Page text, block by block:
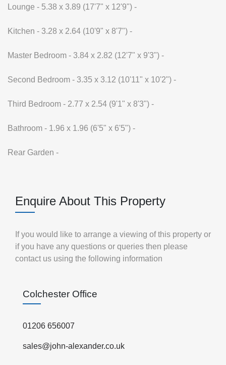
Lounge - 5.38 x 3.89 (17'7" x 12'9") -
Kitchen - 3.28 x 2.64 (10'9" x 8'7") -
Master Bedroom - 3.84 x 2.82 (12'7" x 9'3") -
Second Bedroom - 3.35 x 3.12 (10'11" x 10'2") -
Third Bedroom - 2.77 x 2.54 (9'1" x 8'3") -
Bathroom - 1.96 x 1.96 (6'5" x 6'5") -
Rear Garden -
Enquire About This Property
If you would like to arrange a viewing of this property or
if you have any questions or queries then please
contact us using the following information
Colchester Office
01206 656007
sales@john-alexander.co.uk